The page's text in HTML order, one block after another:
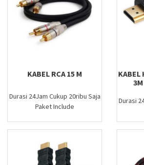
KABEL RCA 15 M
Durasi 24Jam Cukup 20ribu Saja
Paket Include
KABEL
Durasi